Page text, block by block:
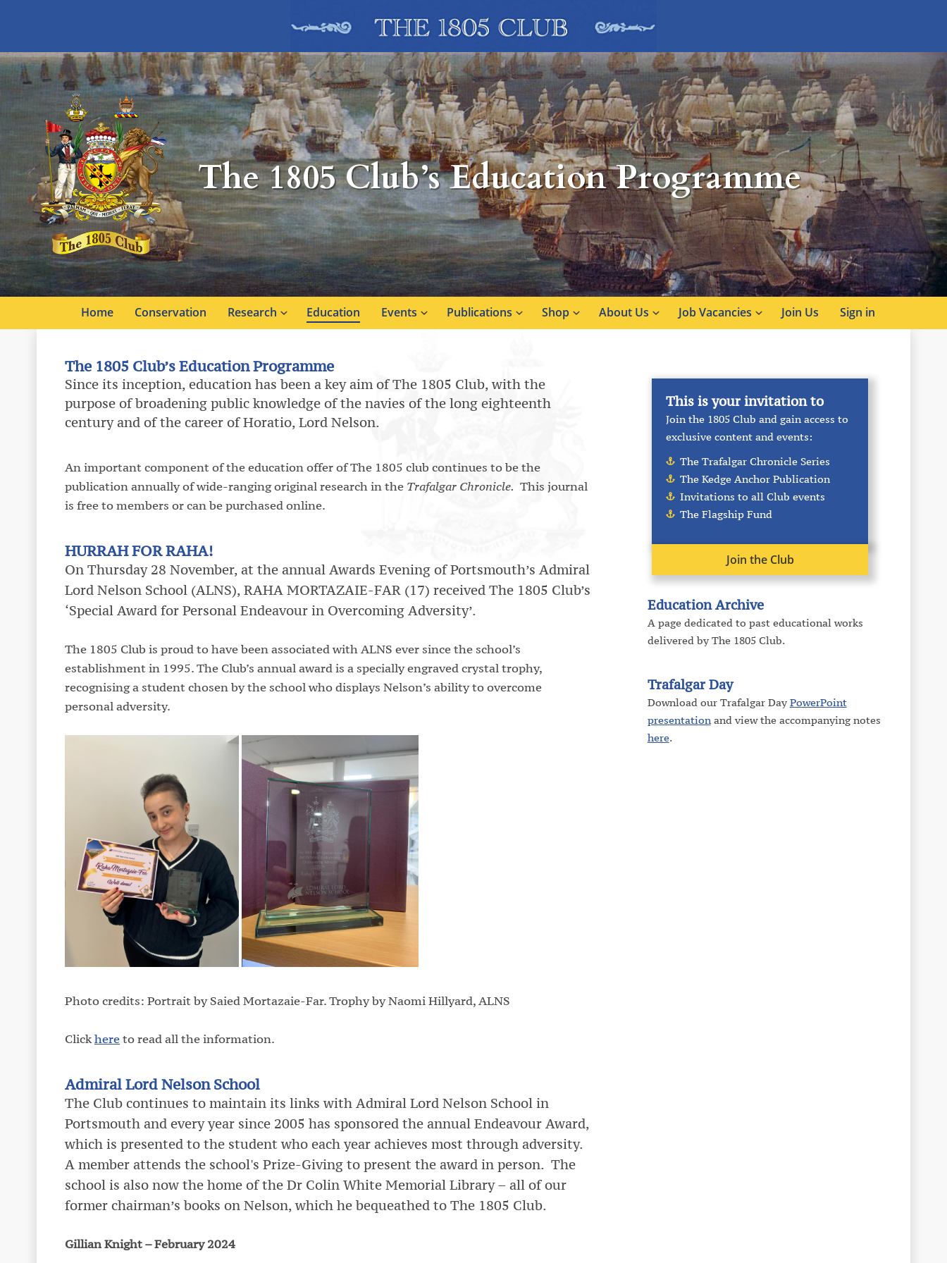
The 1805 Club’s Education Programme
Home Conservation Research Education Events Publications Shop About Us Job Vacancies Join Us Sign in
The 1805 Club’s Education Programme
Since its inception, education has been a key aim of The 1805 Club, with the
purpose of broadening public knowledge of the navies of the long eighteenth
century and of the career of Horatio, Lord Nelson.
An important component of the education offer of The 1805 club continues to be the
publication annually of wide-ranging original research in the Trafalgar Chronicle. This journal
is free to members or can be purchased online.
HURRAH FOR RAHA!
On Thursday 28 November, at the annual Awards Evening of Portsmouth’s Admiral
Lord Nelson School (ALNS), RAHA MORTAZAIE-FAR (17) received The 1805 Club’s
‘Special Award for Personal Endeavour in Overcoming Adversity’.
The 1805 Club is proud to have been associated with ALNS ever since the school’s
establishment in 1995. The Club’s annual award is a specially engraved crystal trophy,
recognising a student chosen by the school who displays Nelson’s ability to overcome
personal adversity.
Photo credits: Portrait by Saied Mortazaie-Far. Trophy by Naomi Hillyard, ALNS
Clickhereto read all the information.
Admiral Lord Nelson School
The Club continues to maintain its links with Admiral Lord Nelson School in
Portsmouth and every year since 2005 has sponsored the annual Endeavour Award,
which is presented to the student who each year achieves most through adversity.
A member attends the school's Prize-Giving to present the award in person. The
school is also now the home of the Dr Colin White Memorial Library – all of our
former chairman’s books on Nelson, which he bequeathed to The 1805 Club.
Gillian Knight – February 2024
This is your invitation to
Join the 1805 Club and gain access to
exclusive content and events:
The Trafalgar Chronicle Series
The Kedge Anchor Publication
Invitations to all Club events
The Flagship Fund
Join the Club
Education Archive
A page dedicated to past educational works
delivered by The 1805 Club.
Trafalgar Day
Download our Trafalgar Day PowerPoint
presentationand view the accompanying notes
here.